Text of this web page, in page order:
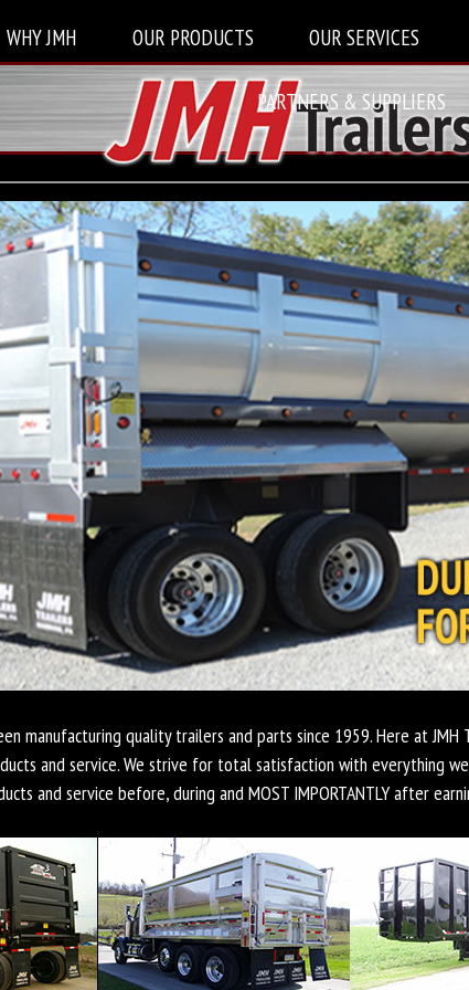
WHY JMH OUR PRODUCTS OUR SERVICES
PARTNERS & SUPPLIERS
manufacturing quality trailers and parts since 1959. Here at
and service. We strive for total satisfaction with everything
and service before, during and MOST IMPORTANTLY after